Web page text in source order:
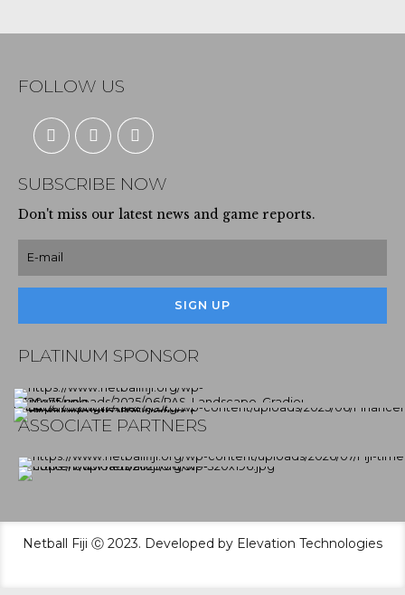
FOLLOW US
SUBSCRIBE NOW
Don't miss our latest news and game reports.
PLATINUM SPONSOR
ASSOCIATE PARTNERS
Netball Fiji Ⓒ 2023. Developed by Elevation Technologies